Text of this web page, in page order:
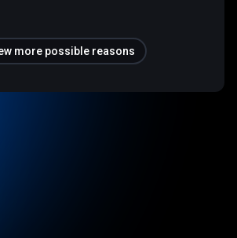
more possible reasons